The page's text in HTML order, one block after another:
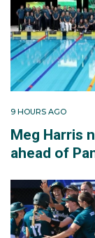
9 HOURS AGO
Meg Harris
ahead of